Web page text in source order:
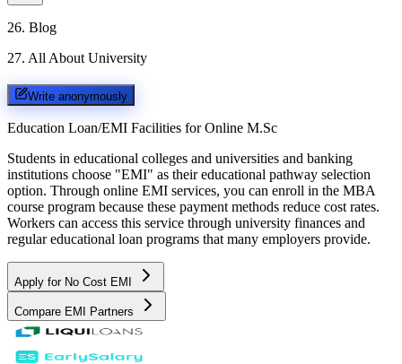
26. Blog
27. All About University
Write anonymously
Education Loan/EMI Facilities for Online M.Sc
Students in educational colleges and universities and banking
institutions choose "EMI" as their educational pathway selection
option. Through online EMI services, you can enroll in the MBA
course program because these payment methods reduce cost rates.
Workers can access this service through university finances and
regular educational loan programs that many employers provide.
Apply for No Cost EMI
Compare EMI Partners